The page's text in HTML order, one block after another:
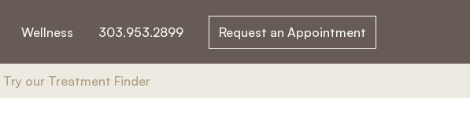
Wellness 303.953.2899 Request an Appointment
Try our Treatment Finder